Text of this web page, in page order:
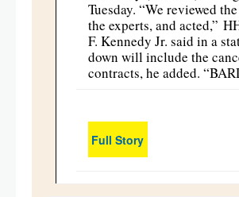
Tuesday. “We reviewed
the experts, and acted,”
F. Kennedy Jr. said in a
down will include the
contracts, he added.
Full Story